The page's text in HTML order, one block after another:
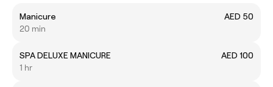
Manicure
AED 50
20 min
SPA DELUXE MANICURE
AED 100
1 hr